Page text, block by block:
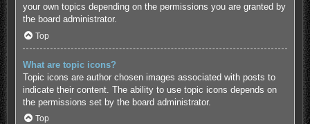
your own topics depending on the permissions you are granted by
the board administrator.
Top
What are topic icons?
Topic icons are author chosen images associated with posts to
indicate their content. The ability to use topic icons depends on
the permissions set by the board administrator.
Top